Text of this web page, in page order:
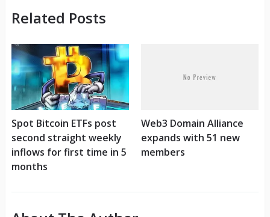
Related Posts
Spot Bitcoin ETFs post
second straight weekly
inflows for first time in 5
months
Web3 Domain Alliance
expands with 51 new
members